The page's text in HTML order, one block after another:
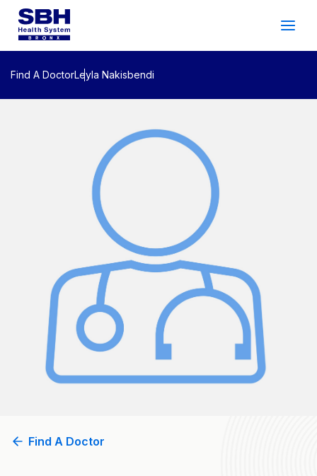
2026 Gala
Support
Locations
Search
Patient Login
Services
Patients & Visitors
Doctor
Appointment
Find A DoctorLeyla Nakisbendi
Find A Doctor